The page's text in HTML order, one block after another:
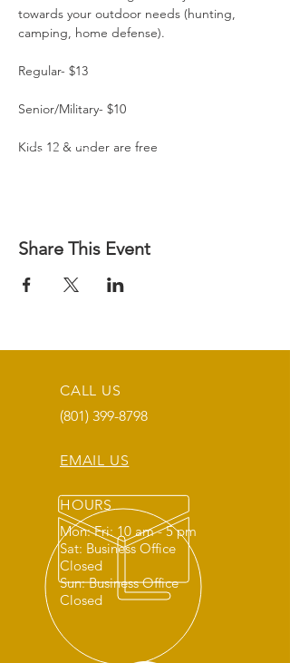
towards your outdoor needs (hunting,
camping, home defense).
Regular- $13
Senior/Military- $10
Kids 12 & under are free
Share This Event
CALL US
(801) 399-8798
EMAIL US
HOURS
Mon: Fri: 10 am - 5 pm
Sat: Business Office
Closed
Sun: Business Office
Closed